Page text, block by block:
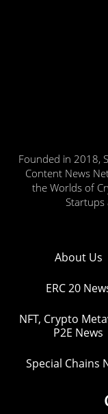
Founded in 2018,
Content News
the Worlds of
Startups
About Us
ERC 20
NFT, Crypto
P2E News
Special Chains